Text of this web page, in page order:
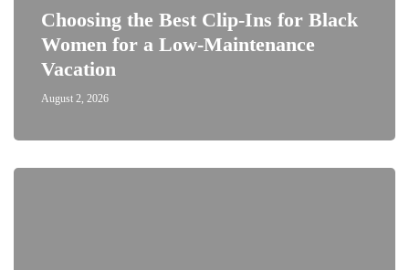
Choosing the Best Clip-Ins for Black
Women for a Low-Maintenance
Vacation
August 2, 2026